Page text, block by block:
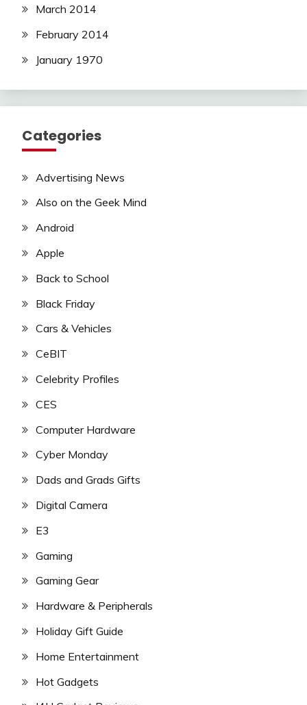
March 2014
February 2014
January 1970
Categories
Advertising News
Also on the Geek Mind
Android
Apple
Back to School
Black Friday
Cars & Vehicles
CeBIT
Celebrity Profiles
CES
Computer Hardware
Cyber Monday
Dads and Grads Gifts
Digital Camera
E3
Gaming
Gaming Gear
Hardware & Peripherals
Holiday Gift Guide
Home Entertainment
Hot Gadgets